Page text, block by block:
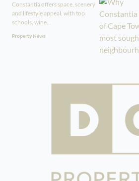
Constantia offers space, scenery
and lifestyle appeal, with top
schools, wine...
Property News